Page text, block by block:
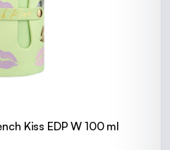
Kiss EDP W 100 ml